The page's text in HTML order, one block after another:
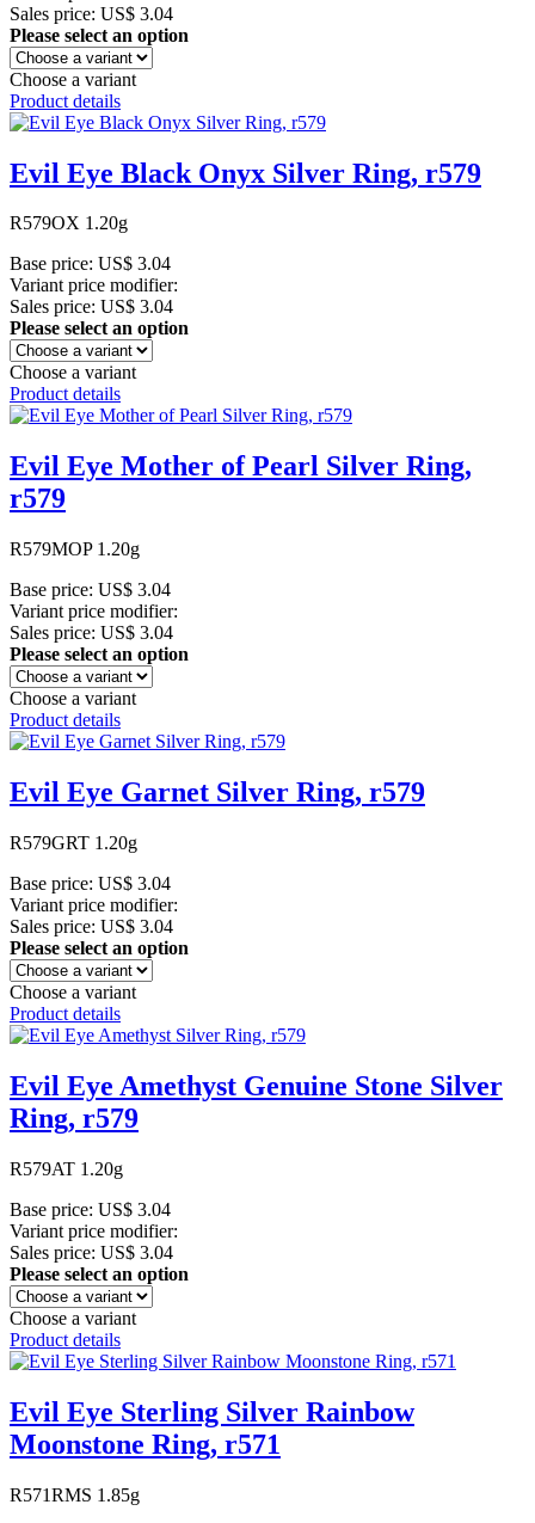
Sales price: US$ 3.04
Please select an option
Choose a variant
Product details
Evil Eye Black Onyx Silver Ring, r579
R579OX 1.20g
Base price: US$ 3.04
Variant price modifier:
Sales price: US$ 3.04
Please select an option
Choose a variant
Product details
Evil Eye Mother of Pearl Silver Ring,
r579
R579MOP 1.20g
Base price: US$ 3.04
Variant price modifier:
Sales price: US$ 3.04
Please select an option
Choose a variant
Product details
Evil Eye Garnet Silver Ring, r579
R579GRT 1.20g
Base price: US$ 3.04
Variant price modifier:
Sales price: US$ 3.04
Please select an option
Choose a variant
Product details
Evil Eye Amethyst Genuine Stone Silver
Ring, r579
R579AT 1.20g
Base price: US$ 3.04
Variant price modifier:
Sales price: US$ 3.04
Please select an option
Choose a variant
Product details
Evil Eye Sterling Silver Rainbow
Moonstone Ring, r571
R571RMS 1.85g